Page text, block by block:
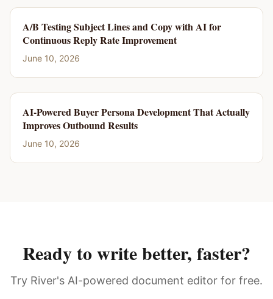
A/B Testing Subject Lines and Copy with AI for
Continuous Reply Rate Improvement
June 10, 2026
AI-Powered Buyer Persona Development That Actually
Improves Outbound Results
June 10, 2026
Ready to write better, faster?
Try River's AI-powered document editor for free.